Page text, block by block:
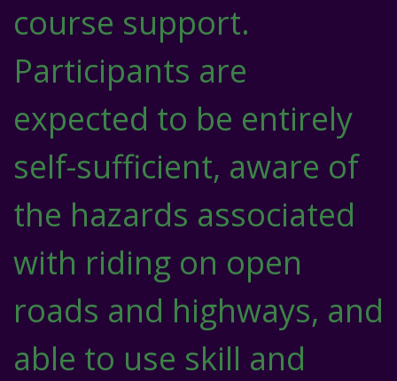
course support.
Participants are
expected to be entirely
self-sufficient, aware of
the hazards associated
with riding on open
roads and highways, and
able to use skill and